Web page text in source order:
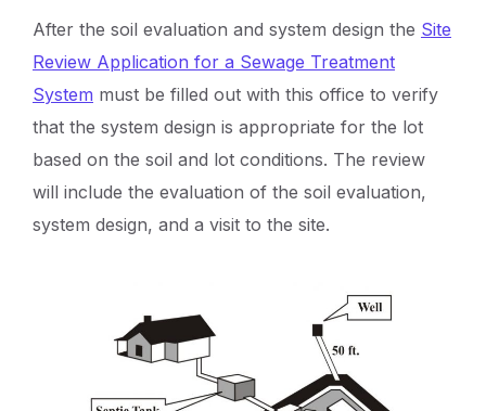
After the soil evaluation and system design the Site
Review Application for a Sewage Treatment
System must be filled out with this office to verify
that the system design is appropriate for the lot
based on the soil and lot conditions. The review
will include the evaluation of the soil evaluation,
system design, and a visit to the site.